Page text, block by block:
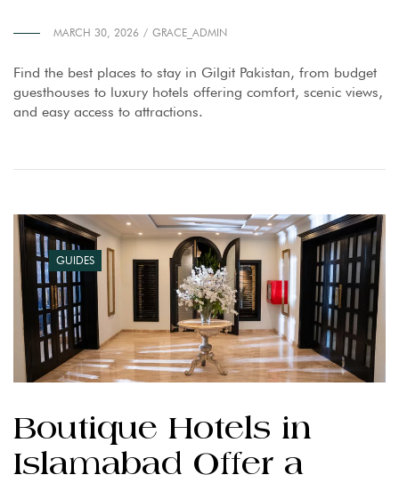
MARCH 30, 2026 GRACE_ADMIN
Find the best places to stay in Gilgit Pakistan, from budget
guesthouses to luxury hotels offering comfort, scenic views,
and easy access to attractions.
GUIDES
Boutique Hotels in
Islamabad Offer a